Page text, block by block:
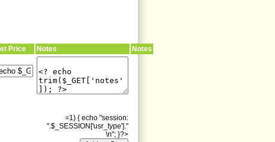
Price Notes Notes
=1) { echo "session:
".$_SESSION['usr_type']."
\n"; }?>